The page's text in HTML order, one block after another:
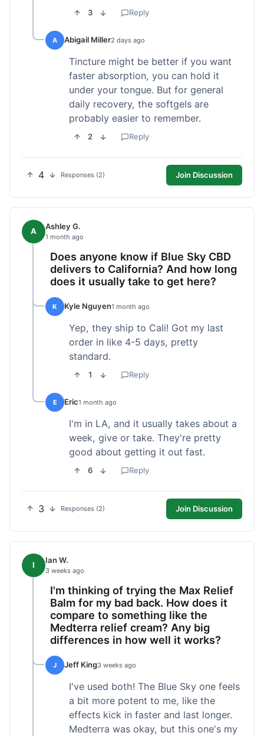
3 Reply
A Abigail Miller2 days ago
Tincture might be better if you want
faster absorption, you can hold it
under your tongue. But for general
daily recovery, the softgels are
probably easier to remember.
2 Reply
4 Responses (2) Join Discussion
A Ashley G.
1 month ago
Does anyone know if Blue Sky CBD
delivers to California? And how long
does it usually take to get here?
K Kyle Nguyen1 month ago
Yep, they ship to Cali! Got my last
order in like 4-5 days, pretty
standard.
1 Reply
E Eric1 month ago
I'm in LA, and it usually takes about a
week, give or take. They're pretty
good about getting it out fast.
6 Reply
3 Responses (2) Join Discussion
I Ian W.
3 weeks ago
I'm thinking of trying the Max Relief
Balm for my bad back. How does it
compare to something like the
Medterra relief cream? Any big
differences in how well it works?
J Jeff King3 weeks ago
I've used both! The Blue Sky one feels
a bit more potent to me, like the
effects kick in faster and last longer.
Medterra was okay, but this one's my